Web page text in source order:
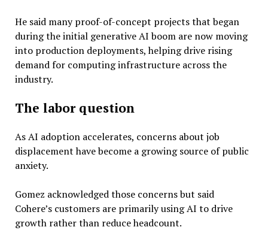
He said many proof-of-concept projects that began
during the initial generative AI boom are now moving
into production deployments, helping drive rising
demand for computing infrastructure across the
industry.
The labor question
As AI adoption accelerates, concerns about job
displacement have become a growing source of public
anxiety.
Gomez acknowledged those concerns but said
Cohere’s customers are primarily using AI to drive
growth rather than reduce headcount.